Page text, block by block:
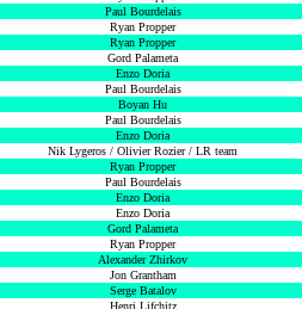
Paul Bourdelais
Ryan Propper
Ryan Propper
Gord Palameta
Enzo Doria
Paul Bourdelais
Boyan Hu
Paul Bourdelais
Enzo Doria
Nik Lygeros / Olivier Rozier / LR team
Ryan Propper
Paul Bourdelais
Enzo Doria
Enzo Doria
Gord Palameta
Ryan Propper
Alexander Zhirkov
Jon Grantham
Serge Batalov